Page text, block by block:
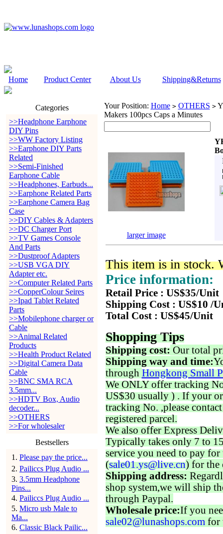
Home Product Center About Us Shipping&Returns
Categories
>>Headphone Earphone
DIY Pins
>>WW Factory Listing
>>Earphone DIY Parts
Related
>>Semi-Finished
Earphone Cable
>>Headphones, Earbuds...
>>Earphone Related Parts
>>Earphone Camera Bag
Case
>>DIY Cables & Adapters
>>DC Charger Port
>>TV Games Console
And Parts
>>Dustproof Adapters
>>USB VGA DIY
Adapter etc.
>>Computer Related Parts
>>CopperColour Seires
>>Ipad Tablet Related
Parts
>>Mobilephone charger or
Cable
>>Animal Related
Products
>>Health Product Related
>>Digital Camera Data
Cable
>>BNC SMA RCA
3.5mm...
>>HDTV Box, Audio
decoder...
>>OTHERS
>>For wholesaler
Bestsellers
1 . Please pay the price...
2. Pailiccs Plug Audio ...
3. 3.5mm Headphone
Pins...
4. Pailiccs Plug Audio ...
5. Micro usb Male to
Ma...
6. Classic Black Pailic...
Your Position: Home > OTHERS >
Makers 100pcs Caps a Minutes
larger image
This item is in stock.
Price information:
Retail Price : US$35/Unit
Shipping Cost : US$10 /
Total Cost : US$45/Unit
Shopping Tips
Shipping cost: Our total
Shipping way and time:
through Hongkong Small
We ONLY offer tracking
US$30 usually ) . If your
tracking No. ,please
registered parcel.
We also offer Express
Typically takes only 7 to
service you need to pay for
(sale01.ys@live.cn) for the
Shipping address:
shop system,we will ship
through Paypal.
Wholesale price:If you
sale02@lunashops.com for